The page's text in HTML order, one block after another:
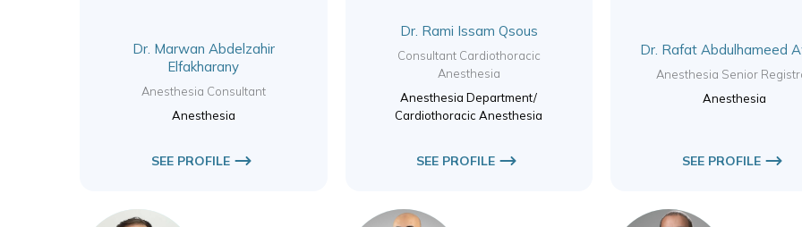
Dr. Marwan Abdelzahir
Elfakharany
Anesthesia Consultant
Anesthesia
SEE PROFILE
Dr. Rami Issam Qsous
Consultant Cardiothoracic
Anesthesia
Anesthesia Department/
Cardiothoracic Anesthesia
SEE PROFILE
Dr. Rafat Abdulhameed
Anesthesia Senior
Anesthesia
SEE PROFILE